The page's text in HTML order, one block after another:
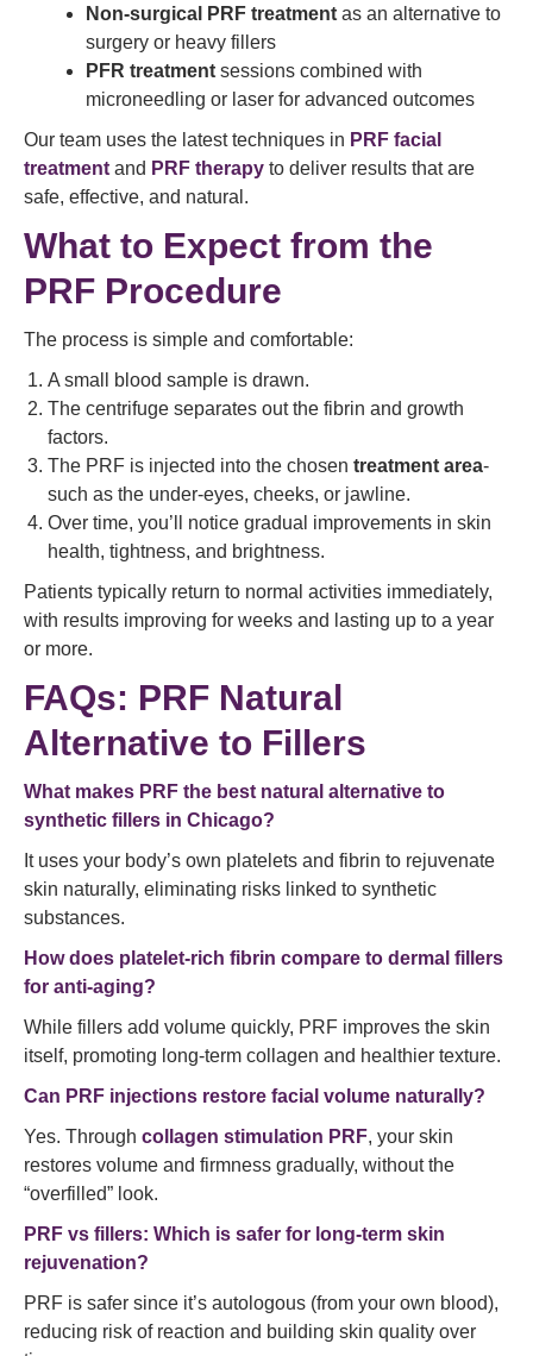
Non-surgical PRF treatment as an alternative to
surgery or heavy fillers
PFR treatment sessions combined with
microneedling or laser for advanced outcomes
Our team uses the latest techniques in PRF facial
treatment and PRF therapy to deliver results that are
safe, effective, and natural.
What to Expect from the
PRF Procedure
The process is simple and comfortable:
A small blood sample is drawn.
The centrifuge separates out the fibrin and growth
factors.
The PRF is injected into the chosen treatment area-
such as the under-eyes, cheeks, or jawline.
Over time, you’ll notice gradual improvements in skin
health, tightness, and brightness.
Patients typically return to normal activities immediately,
with results improving for weeks and lasting up to a year
or more.
FAQs: PRF Natural
Alternative to Fillers
What makes PRF the best natural alternative to
synthetic fillers in Chicago?
It uses your body’s own platelets and fibrin to rejuvenate
skin naturally, eliminating risks linked to synthetic
substances.
How does platelet-rich fibrin compare to dermal fillers
for anti-aging?
While fillers add volume quickly, PRF improves the skin
itself, promoting long-term collagen and healthier texture.
Can PRF injections restore facial volume naturally?
Yes. Through collagen stimulation PRF, your skin
restores volume and firmness gradually, without the
“overfilled” look.
PRF vs fillers: Which is safer for long-term skin
rejuvenation?
PRF is safer since it’s autologous (from your own blood),
reducing risk of reaction and building skin quality over